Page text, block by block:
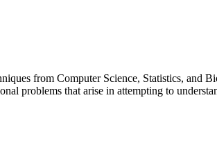
from Computer Science, Statistics, and
problems that arise in attempting to